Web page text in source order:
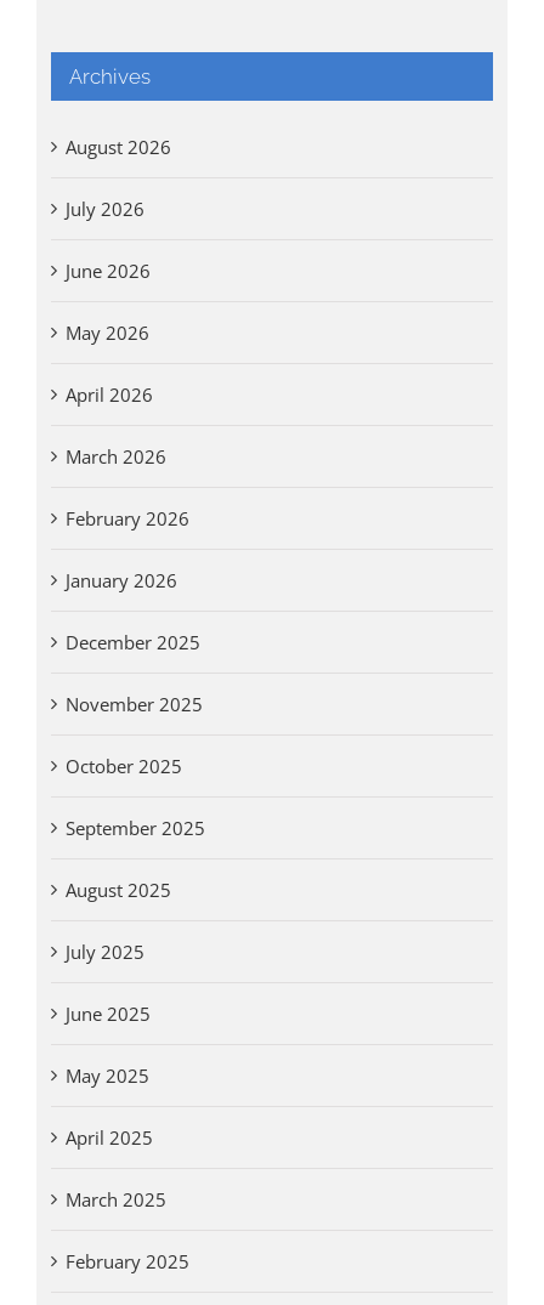
Archives
August 2026
July 2026
June 2026
May 2026
April 2026
March 2026
February 2026
January 2026
December 2025
November 2025
October 2025
September 2025
August 2025
July 2025
June 2025
May 2025
April 2025
March 2025
February 2025